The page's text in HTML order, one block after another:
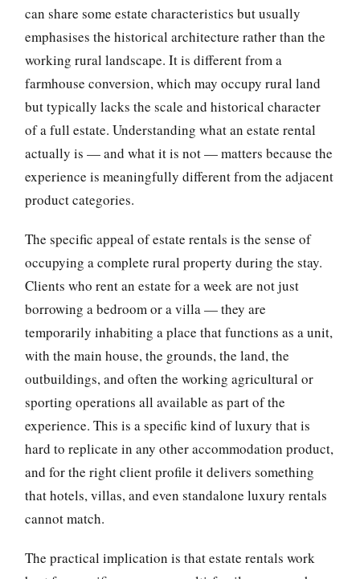
can share some estate characteristics but usually
emphasises the historical architecture rather than the
working rural landscape. It is different from a
farmhouse conversion, which may occupy rural land
but typically lacks the scale and historical character
of a full estate. Understanding what an estate rental
actually is — and what it is not — matters because the
experience is meaningfully different from the adjacent
product categories.
The specific appeal of estate rentals is the sense of
occupying a complete rural property during the stay.
Clients who rent an estate for a week are not just
borrowing a bedroom or a villa — they are
temporarily inhabiting a place that functions as a unit,
with the main house, the grounds, the land, the
outbuildings, and often the working agricultural or
sporting operations all available as part of the
experience. This is a specific kind of luxury that is
hard to replicate in any other accommodation product,
and for the right client profile it delivers something
that hotels, villas, and even standalone luxury rentals
cannot match.
The practical implication is that estate rentals work